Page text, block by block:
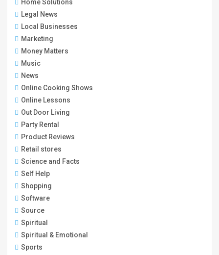
Home Solutions
Legal News
Local Businesses
Marketing
Money Matters
Music
News
Online Cooking Shows
Online Lessons
Out Door Living
Party Rental
Product Reviews
Retail stores
Science and Facts
Self Help
Shopping
Software
Source
Spiritual
Spiritual & Emotional
Sports